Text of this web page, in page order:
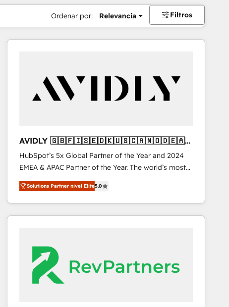
Ordenar por: Relevancia Filtros
AVIDLY 🇬🇧🇫🇮🇸🇪🇩🇰🇺🇸🇨🇦🇳🇴🇩🇪🇦🇺
🇳🇿
HubSpot’s 5x Global Partner of the Year and 2024
EMEA & APAC Partner of the Year. The world’s most
experienced and fully accredited HubSpot Solutions
Partner. 🚀 With 2,750+ HubSpot projects delivered
and 370+ specialists across EMEA, APAC and NAM,
we de-risk complex CRM programmes and
we turn complexity into clarity, human at global
scale. 🏆 HubSpot’s CEO called us “the partner of the
future.” Others agree it is proof of trust built through
measurable impact.
Solutions Partner nivel Elite5.0